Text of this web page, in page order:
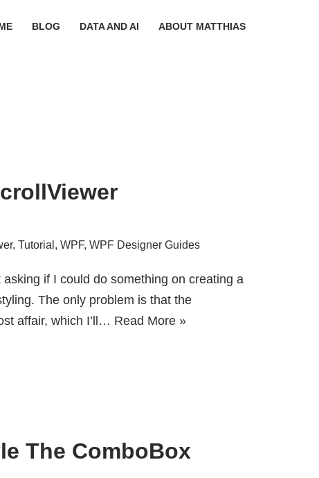
BLOG DATA AND AI ABOUT MATTHIAS
, Tutorial, WPF, WPF Designer Guides
if I could do something on creating a
The only problem is that the
affair, which I’ll… Read More »
The ComboBox